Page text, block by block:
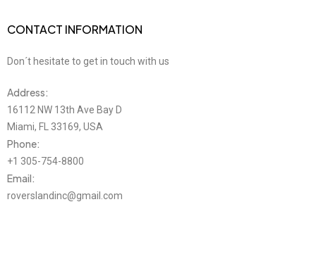
CONTACT INFORMATION
Don´t hesitate to get in touch with us
Address:
16112 NW 13th Ave Bay D
Miami, FL 33169, USA
Phone:
+1 305-754-8800
Email:
roverslandinc@gmail.com